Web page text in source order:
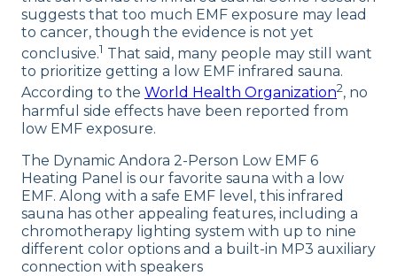
suggests that too much EMF exposure may lead
to cancer, though the evidence is not yet
conclusive.1 That said, many people may still want
to prioritize getting a low EMF infrared sauna.
According to the World Health Organization2, no
harmful side effects have been reported from
low EMF exposure.
The Dynamic Andora 2-Person Low EMF 6
Heating Panel is our favorite sauna with a low
EMF. Along with a safe EMF level, this infrared
sauna has other appealing features, including a
chromotherapy lighting system with up to nine
different color options and a built-in MP3 auxiliary
connection with speakers